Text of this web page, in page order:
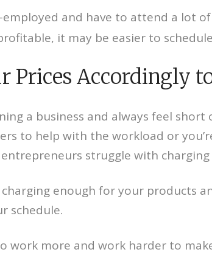
employed and have to attend a lot of
it may be easier to
Prices Accordingly
a business and always feel
to help with the workload or
struggle with
charging enough for your products
schedule.
work more and work harder to